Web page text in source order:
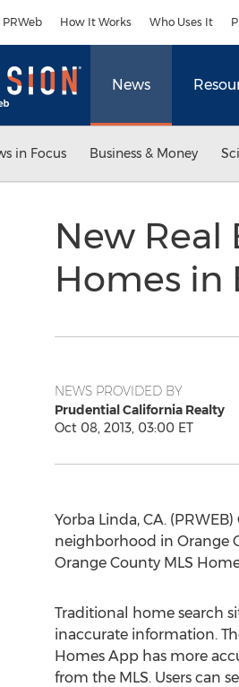
How It Works Who Uses It
News
in Focus Business & Money
New Real
Homes in
NEWS PROVIDED BY
Prudential California Realty
Oct 08, 2013, 03:00 ET
Yorba Linda, CA.
neighborhood in Orange
Orange County MLS
Traditional home search
inaccurate information.
Homes App has more
from the MLS. Users can